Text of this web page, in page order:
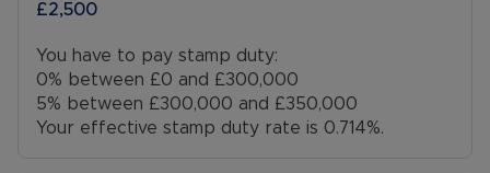
£2,500
You have to pay stamp duty:
0% between £0 and £300,000
5% between £300,000 and £350,000
Your effective stamp duty rate is 0.714%.